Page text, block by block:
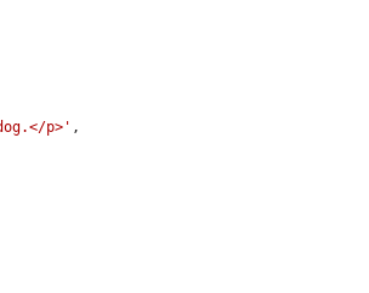
p>' ,